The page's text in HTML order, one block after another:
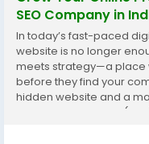
SEO Company in
In today’s fast-paced
website is no longer
meets strategy—a place
before they find your
hidden website and a
Engine Optimization